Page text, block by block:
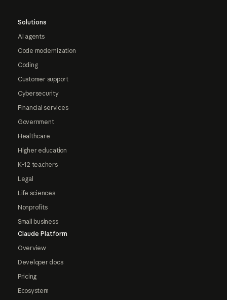
Solutions
AI agents
Code modernization
Coding
Customer support
Cybersecurity
Financial services
Government
Healthcare
Higher education
K-12 teachers
Legal
Life sciences
Nonprofits
Small business
Claude Platform
Overview
Developer docs
Pricing
Ecosystem